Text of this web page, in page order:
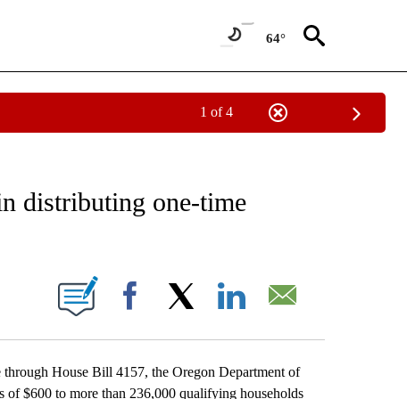
64°
1 of 4
NOTIFICATIONS ABOUT NEW PAGES ON "OREGON-NORTHWEST".
distributing one-time
ABOUT NEW PAGES ON "".
Facebook
House Bill 4157, the Oregon Department of
$600 to more than 236,000 qualifying households